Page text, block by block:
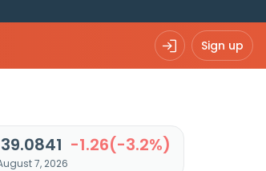
Sign up
-1.26(-3.2%)
7, 2026